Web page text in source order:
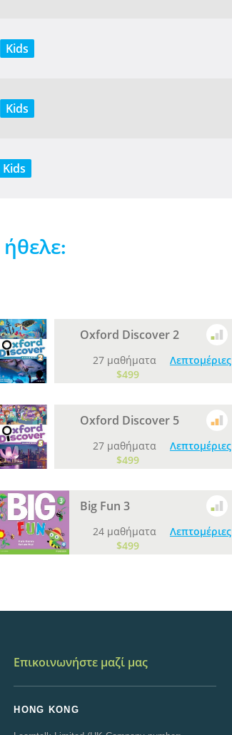
Kids
Kids
Kids
Oxford Discover 2
27 μαθήματα
$499
Λεπτομέριες
Oxford Discover 5
27 μαθήματα
$499
Λεπτομέριες
Big Fun 3
24 μαθήματα
$499
Λεπτομέριες
Επικοινωνήστε μαζί μας
HONG KONG